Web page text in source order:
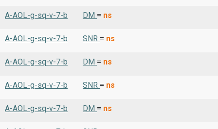
A-AOL-g-sq-v-7-b DM = ns
A-AOL-g-sq-v-7-b SNR = ns
A-AOL-g-sq-v-7-b DM = ns
A-AOL-g-sq-v-7-b SNR = ns
A-AOL-g-sq-v-7-b DM = ns